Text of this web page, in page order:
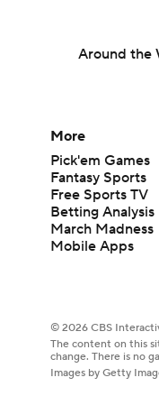
Around the
More
Pick'em Games
Fantasy Sports
Free Sports TV
Betting Analysis
March Madness
Mobile Apps
© 2026 CBS
The content on this
change. There is no
Images by Getty